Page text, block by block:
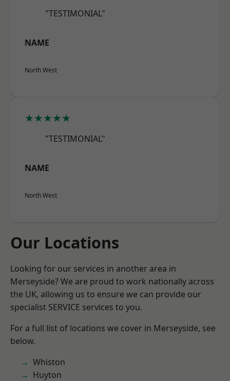
"TESTIMONIAL"
NAME
North West
★★★★★
"TESTIMONIAL"
NAME
North West
Our Locations
Looking for our services in another area in
Merseyside? We are proud to work nationally across
the UK, allowing us to ensure we can provide our
specialist SERVICE services to you.
For a full list of locations we cover in Merseyside, see
below.
Whiston
Huyton